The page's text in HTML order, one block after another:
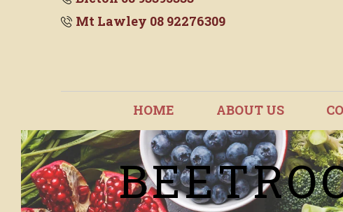
Mt Lawley 08 92276309
HOME ABOUT US